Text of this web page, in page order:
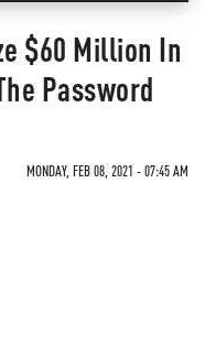
$60 Million In
Password
MONDAY, FEB 08, 2021 - 07:45 AM